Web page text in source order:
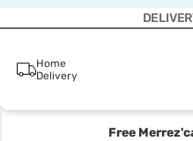
Home
Delivery
Free